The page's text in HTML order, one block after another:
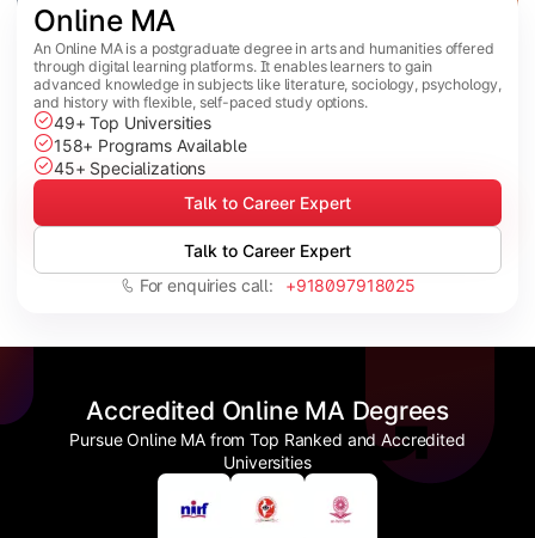
Online MA
An Online MA is a postgraduate degree in arts and humanities offered
through digital learning platforms. It enables learners to gain
advanced knowledge in subjects like literature, sociology, psychology,
and history with flexible, self-paced study options.
49+ Top Universities
158+ Programs Available
45+ Specializations
Talk to Career Expert
Talk to Career Expert
For enquiries call: +918097918025
Accredited Online MA Degrees
Pursue Online MA from Top Ranked and Accredited
Universities